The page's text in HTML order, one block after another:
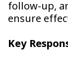
follow-up,
ensure
Key